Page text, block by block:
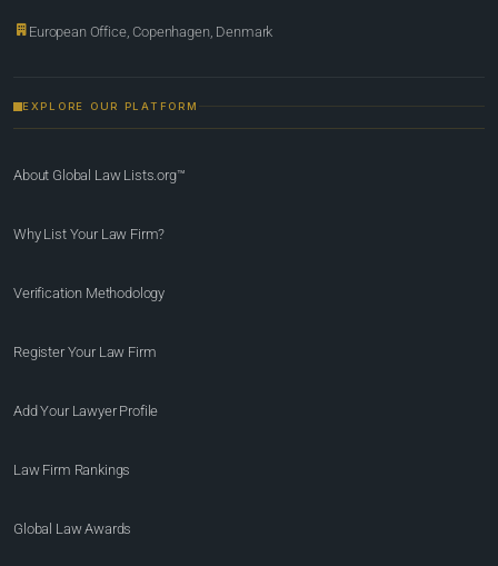
European Office, Copenhagen, Denmark
EXPLORE OUR PLATFORM
About Global Law Lists.org™
Why List Your Law Firm?
Verification Methodology
Register Your Law Firm
Add Your Lawyer Profile
Law Firm Rankings
Global Law Awards